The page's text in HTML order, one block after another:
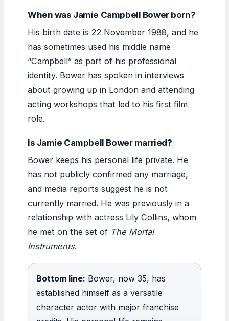
When was Jamie Campbell Bower born?
His birth date is 22 November 1988, and he
has sometimes used his middle name
“Campbell” as part of his professional
identity. Bower has spoken in interviews
about growing up in London and attending
acting workshops that led to his first film
role.
Is Jamie Campbell Bower married?
Bower keeps his personal life private. He
has not publicly confirmed any marriage,
and media reports suggest he is not
currently married. He was previously in a
relationship with actress Lily Collins, whom
he met on the set of The Mortal
Instruments.
Bottom line: Bower, now 35, has
established himself as a versatile
character actor with major franchise